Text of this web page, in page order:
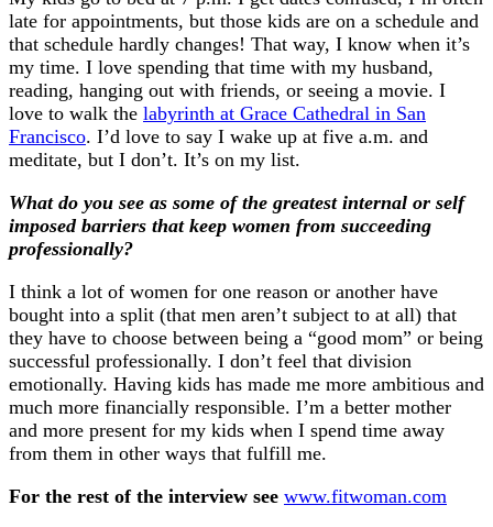
late for appointments, but those kids are on a schedule and
that schedule hardly changes! That way, I know when it’s
my time. I love spending that time with my husband,
reading, hanging out with friends, or seeing a movie. I
love to walk the labyrinth at Grace Cathedral in San
Francisco. I’d love to say I wake up at five a.m. and
meditate, but I don’t. It’s on my list.
What do you see as some of the greatest internal or self
imposed barriers that keep women from succeeding
professionally?
I think a lot of women for one reason or another have
bought into a split (that men aren’t subject to at all) that
they have to choose between being a “good mom” or being
successful professionally. I don’t feel that division
emotionally. Having kids has made me more ambitious and
much more financially responsible. I’m a better mother
and more present for my kids when I spend time away
from them in other ways that fulfill me.
For the rest of the interview see www.fitwoman.com